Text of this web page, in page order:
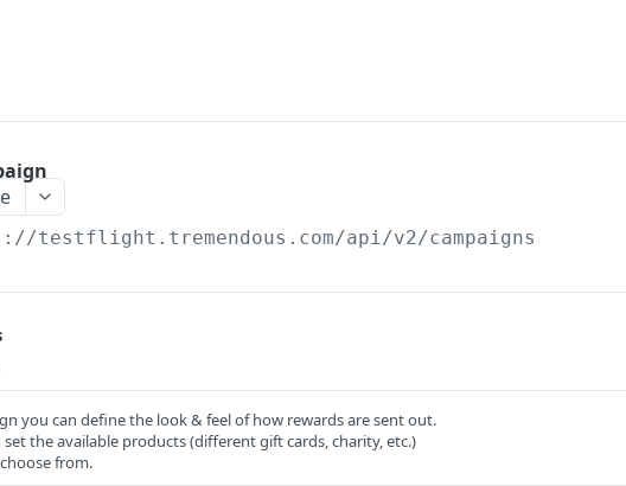
testflight.tremendous.com/api/v2/campaigns
you can define the look & feel of how rewards are sent out.
the available products (different gift cards, charity, etc.)
from.